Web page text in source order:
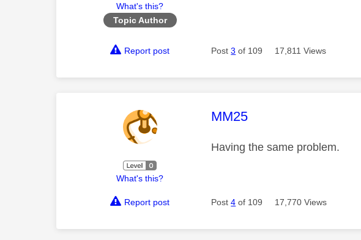
What's this?
Topic Author
Report post Post3 of 109 17,811 Views
What's this?
This message was
MM25
Having the same problem.
Report post Post4 of 109 17,770 Views